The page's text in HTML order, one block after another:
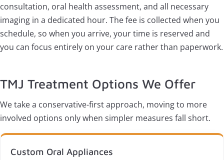
consultation, oral health assessment, and all necessary
imaging in a dedicated hour. The fee is collected when you
schedule, so when you arrive, your time is reserved and
you can focus entirely on your care rather than paperwork.
TMJ Treatment Options We Offer
We take a conservative-first approach, moving to more
involved options only when simpler measures fall short.
Custom Oral Appliances